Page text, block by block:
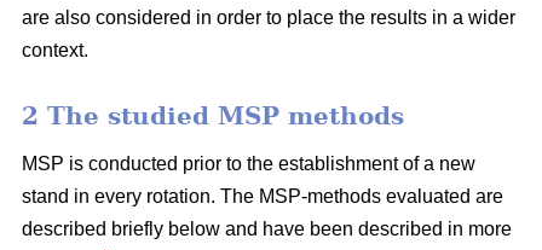
are also considered in order to place the results in a wider
context.
2 The studied MSP methods
MSP is conducted prior to the establishment of a new
stand in every rotation. The MSP-methods evaluated are
described briefly below and have been described in more